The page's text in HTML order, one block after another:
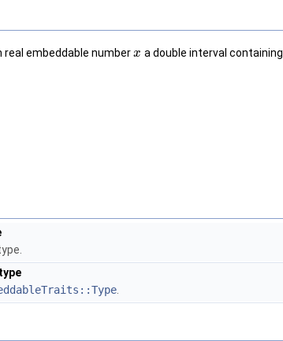
embeddable numberx a double interval containing